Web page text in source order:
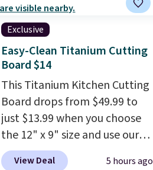
lets you create labels with
hundreds of different fonts,
borders, and templates,
including cute options for
different holidays. Shipping is
free with Prime.
Exclusive
Easy-Clean Titanium Cutting
Board $14
This Titanium Kitchen Cutting
Board drops from $49.99 to
just $13.99 when you choose
the 12" x 9" size and use our
exclusive code BD95AT at
View Deal 5 hours ago